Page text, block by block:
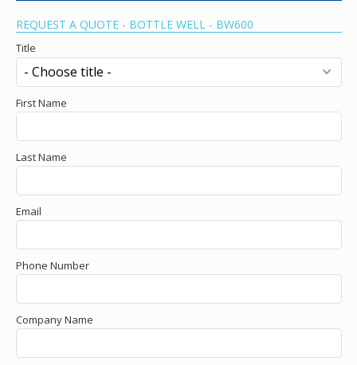
REQUEST A QUOTE - BOTTLE WELL - BW600
Title
First Name
Last Name
Email
Phone Number
Company Name